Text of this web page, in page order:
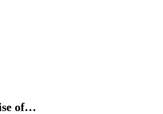
of…